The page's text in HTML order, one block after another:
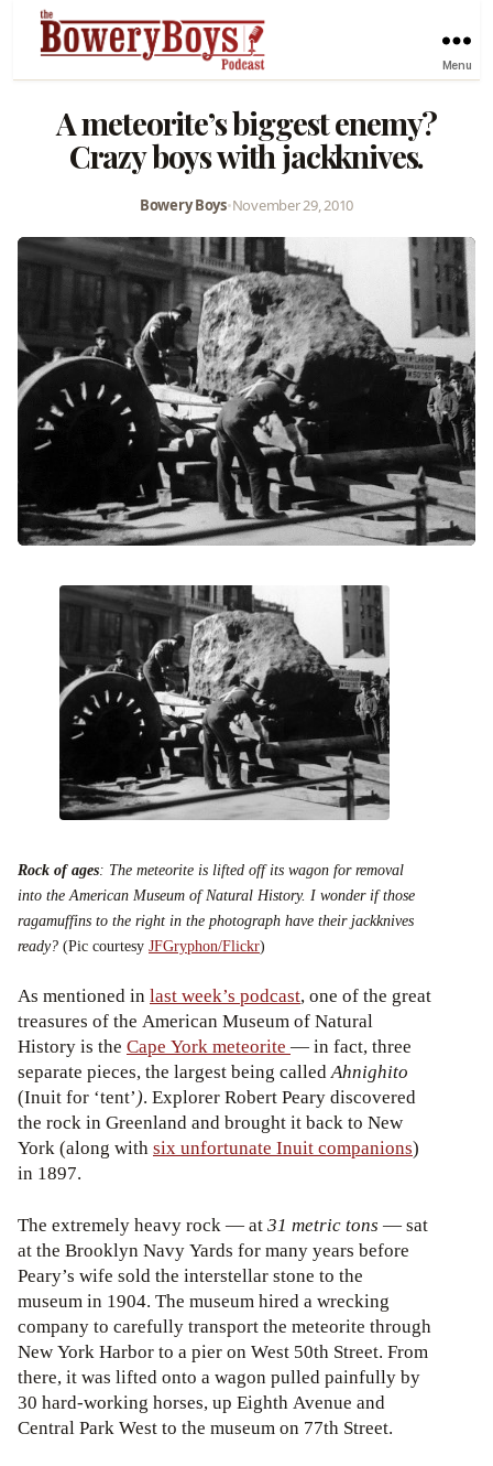
Menu
A meteorite’s biggest enemy?
Crazy boys with jackknives.
Bowery Boys•November 29, 2010
Rock of ages: The meteorite is lifted off its wagon for removal
into the American Museum of Natural History. I wonder if those
ragamuffins to the right in the photograph have their jackknives
ready? (Pic courtesy JFGryphon/Flickr)
As mentioned in last week’s podcast, one of the great
treasures of the American Museum of Natural
History is the Cape York meteorite — in fact, three
separate pieces, the largest being calledAhnighito
(Inuit for ‘tent’). Explorer Robert Peary discovered
the rock in Greenland and brought it back to New
York (along withsix unfortunate Inuit companions)
in 1897.
The extremely heavy rock — at31 metric tons — sat
at the Brooklyn Navy Yards for many years before
Peary’s wife sold the interstellar stone to the
museum in 1904. The museum hired a wrecking
company to carefully transport the meteorite through
New York Harbor to a pier on West 50th Street. From
there, it was lifted onto a wagon pulled painfully by
30 hard-working horses, up Eighth Avenue and
Central Park West to the museum on 77th Street.